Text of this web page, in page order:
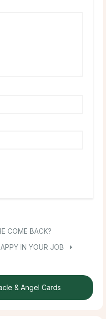
COME BACK?
IN YOUR JOB
& Angel Cards